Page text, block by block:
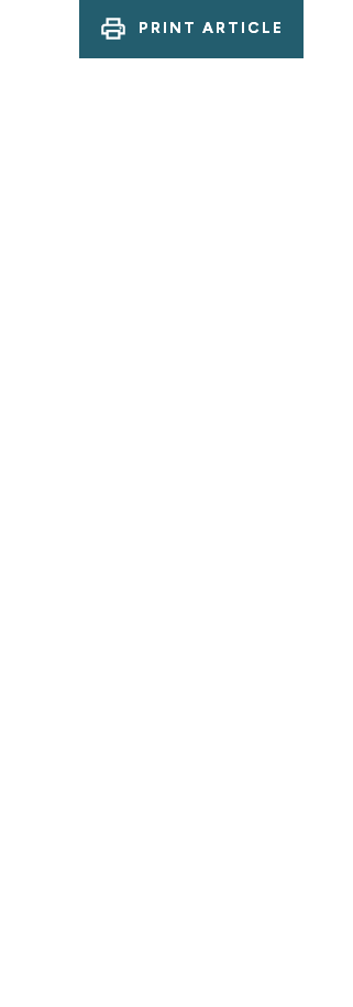
PRINT ARTICLE